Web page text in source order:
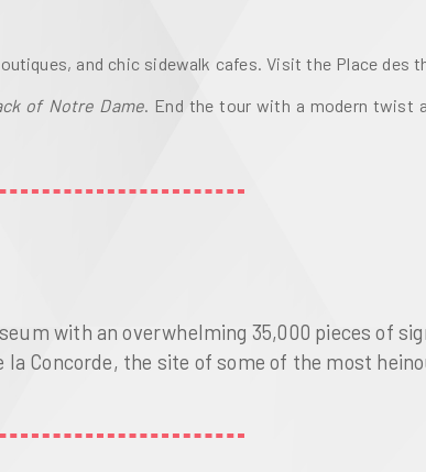
and chic sidewalk cafes. Visit the Place des
of Notre Dame . End the tour with a modern twist
with an overwhelming 35,000 pieces of
Concorde, the site of some of the most